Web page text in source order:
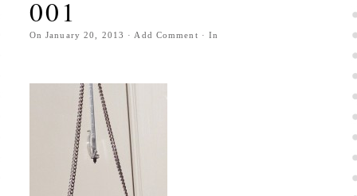
001
OnJanuary 20, 2013 · Add Comment · In